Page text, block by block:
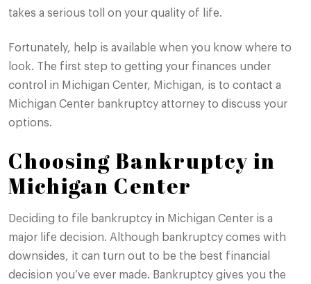
takes a serious toll on your quality of life.
Fortunately, help is available when you know where to
look. The first step to getting your finances under
control in Michigan Center, Michigan, is to contact a
Michigan Center bankruptcy attorney to discuss your
options.
Choosing Bankruptcy in
Michigan Center
Deciding to file bankruptcy in Michigan Center is a
major life decision. Although bankruptcy comes with
downsides, it can turn out to be the best financial
decision you’ve ever made. Bankruptcy gives you the